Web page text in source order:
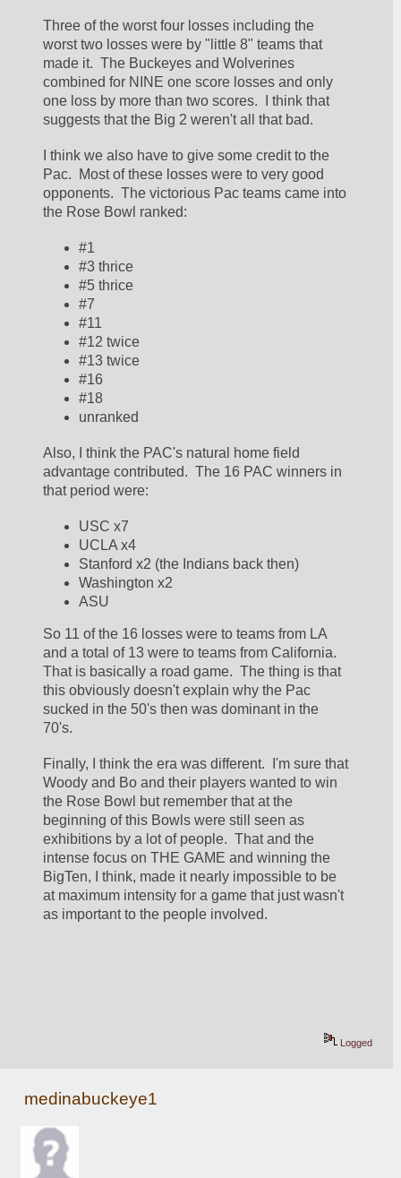
Three of the worst four losses including the
worst two losses were by "little 8" teams that
made it.  The Buckeyes and Wolverines
combined for NINE one score losses and only
one loss by more than two scores.  I think that
suggests that the Big 2 weren't all that bad.
I think we also have to give some credit to the
Pac.  Most of these losses were to very good
opponents.  The victorious Pac teams came into
the Rose Bowl ranked:
#1
#3 thrice
#5 thrice
#7
#11
#12 twice
#13 twice
#16
#18
unranked
Also, I think the PAC's natural home field
advantage contributed.  The 16 PAC winners in
that period were:
USC x7
UCLA x4
Stanford x2 (the Indians back then)
Washington x2
ASU
So 11 of the 16 losses were to teams from LA
and a total of 13 were to teams from California.
That is basically a road game.  The thing is that
this obviously doesn't explain why the Pac
sucked in the 50's then was dominant in the
70's.
Finally, I think the era was different.  I'm sure that
Woody and Bo and their players wanted to win
the Rose Bowl but remember that at the
beginning of this Bowls were still seen as
exhibitions by a lot of people.  That and the
intense focus on THE GAME and winning the
BigTen, I think, made it nearly impossible to be
at maximum intensity for a game that just wasn't
as important to the people involved.
Logged
medinabuckeye1